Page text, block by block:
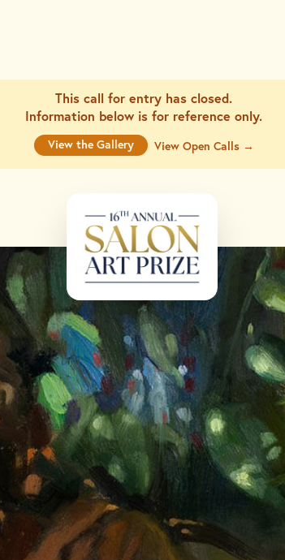
This call for entry has closed.
Information below is for reference only.
View the Gallery View Open Calls →